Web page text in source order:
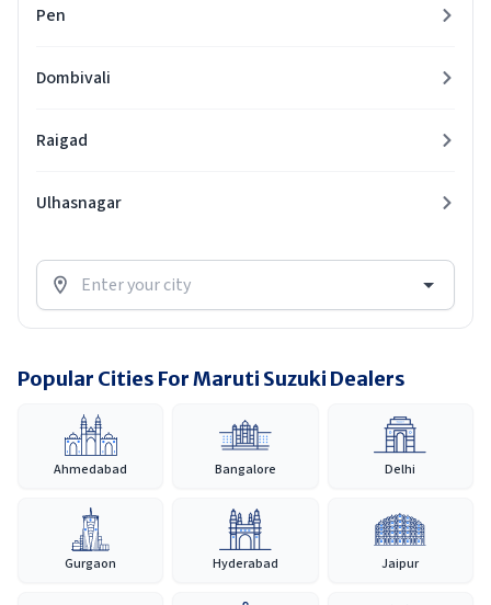
Pen
Dombivali
Raigad
Ulhasnagar
Popular Cities For Maruti Suzuki Dealers
Ahmedabad Bangalore Delhi
Gurgaon Hyderabad Jaipur